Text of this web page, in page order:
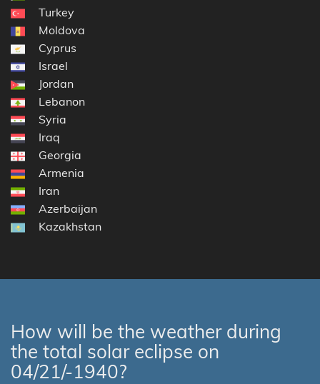
Turkey
Moldova
Cyprus
Israel
Jordan
Lebanon
Syria
Iraq
Georgia
Armenia
Iran
Azerbaijan
Kazakhstan
How will be the weather during
the total solar eclipse on
04/21/-1940?